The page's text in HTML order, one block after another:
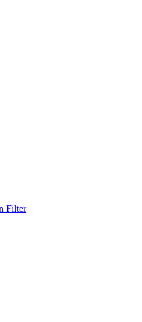
Filter